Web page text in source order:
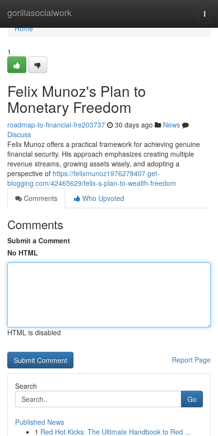
gorillasocialwork
Home
Home
1
Felix Munoz's Plan to
Monetary Freedom
roadmap-to-financial-fre203737 30 days ago
News
Discuss
Felix Munoz offers a practical framework for achieving genuine
financial security. His approach emphasizes creating multiple
revenue streams, growing assets wisely, and adopting a
perspective of https://felixmunoz1976278407.get-
blogging.com/42465629/felix-s-plan-to-wealth-freedom
Comments
Who Upvoted
Comments
Submit a Comment
No HTML
HTML is disabled
Report Page
Search
Go
Published News
1 Red Hot Kicks: The Ultimate Handbook to Red ...